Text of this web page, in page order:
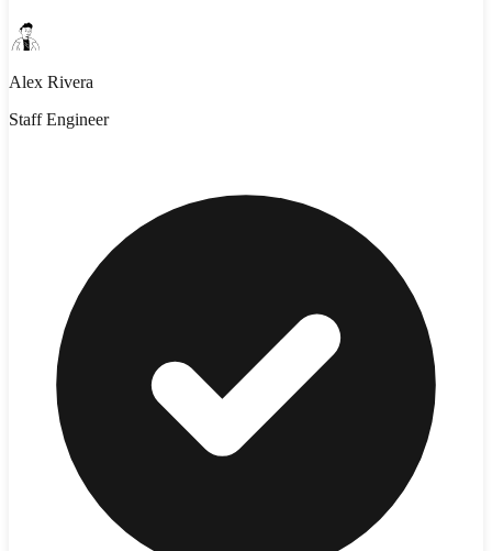
Alex Rivera
Staff Engineer